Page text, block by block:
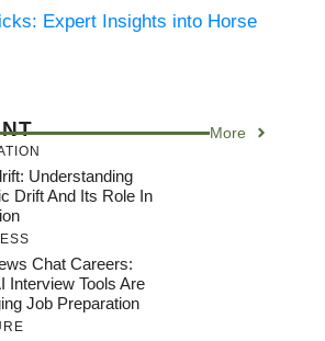
Expert Insights into Horse
More
Understanding
Drift And Its Role In
Chat Careers:
Interview Tools Are
Job Preparation